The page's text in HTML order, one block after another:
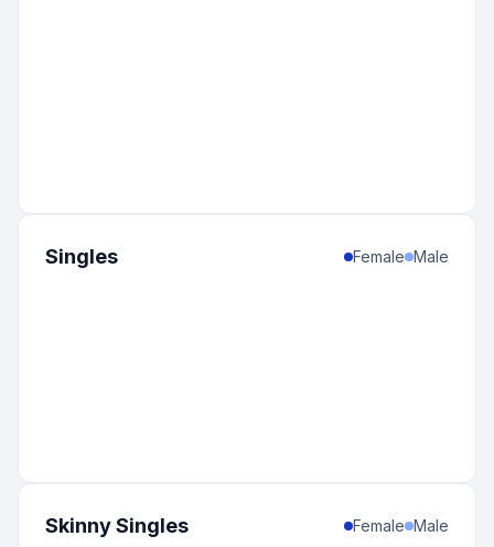
Singles Female Male
Skinny Singles Female Male